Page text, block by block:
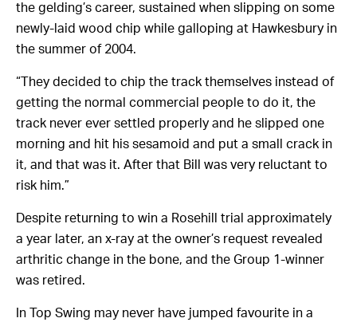
the gelding’s career, sustained when slipping on some
newly-laid wood chip while galloping at Hawkesbury in
the summer of 2004.
“They decided to chip the track themselves instead of
getting the normal commercial people to do it, the
track never ever settled properly and he slipped one
morning and hit his sesamoid and put a small crack in
it, and that was it. After that Bill was very reluctant to
risk him.”
Despite returning to win a Rosehill trial approximately
a year later, an x-ray at the owner’s request revealed
arthritic change in the bone, and the Group 1-winner
was retired.
In Top Swing may never have jumped favourite in a